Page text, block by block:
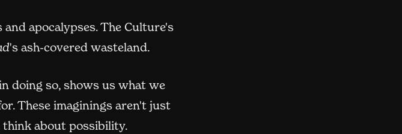
apocalypses. The Culture's
's ash-covered wasteland.
doing so, shows us what we
These imaginings aren't just
think about possibility.